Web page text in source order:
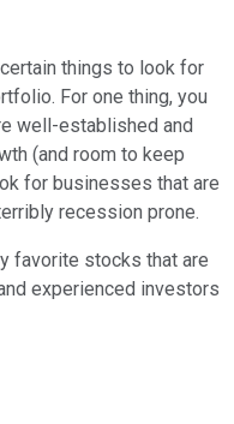
things to look for
For one thing, you
well-established and
(and room to keep
for businesses that are
recession prone.
favorite stocks that are
experienced investors